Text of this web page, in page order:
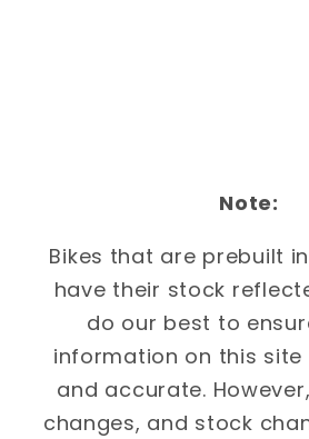
Note:
Bikes that are prebuilt
have their stock
do our best to
information on this
and accurate.
changes, and stock